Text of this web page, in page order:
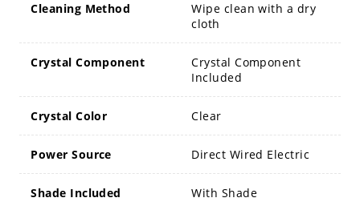
Cleaning Method
Wipe clean with a dry
cloth
Crystal Component
Crystal Component
Included
Crystal Color Clear
Power Source Direct Wired Electric
Shade Included With Shade